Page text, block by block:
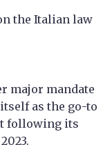
the Italian law
major mandate
as the go-to
following its